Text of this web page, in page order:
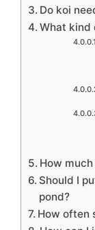
Do koi
What kind
How
Should I
pond?
How often